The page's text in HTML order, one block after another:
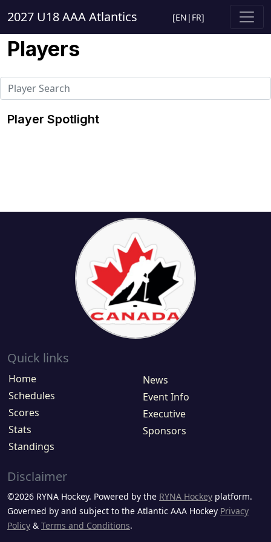
2027 U18 AAA Atlantics [EN | FR]
Players
Player Spotlight
Quick links
Home
Schedules
Scores
Stats
Standings
News
Event Info
Executive
Sponsors
Disclaimer
©2026 RYNA Hockey. Powered by the RYNA Hockey platform.
Governed by and subject to the Atlantic AAA Hockey Privacy
Policy & Terms and Conditions.